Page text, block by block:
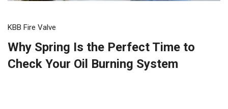
KBB Fire Valve
Why Spring Is the Perfect Time to
Check Your Oil Burning System